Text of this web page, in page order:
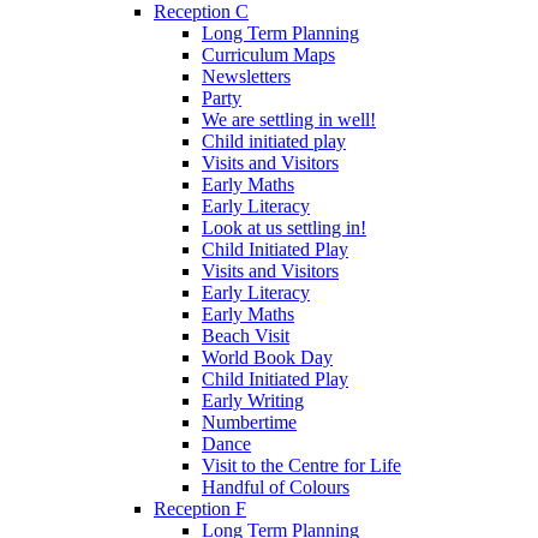
Reception C
Long Term Planning
Curriculum Maps
Newsletters
Party
We are settling in well!
Child initiated play
Visits and Visitors
Early Maths
Early Literacy
Look at us settling in!
Child Initiated Play
Visits and Visitors
Early Literacy
Early Maths
Beach Visit
World Book Day
Child Initiated Play
Early Writing
Numbertime
Dance
Visit to the Centre for Life
Handful of Colours
Reception F
Long Term Planning